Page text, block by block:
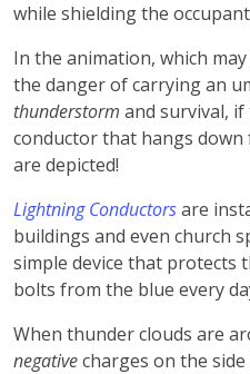
while shielding the
In the animation, which
the danger of carrying an
thunderstorm and survival,
conductor that hangs
are depicted!
Lightning Conductorsare
buildings and even church
simple device that protects
bolts from the blue every
When thunder clouds are
negativecharges on the